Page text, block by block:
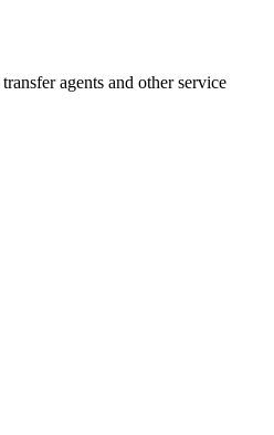
agents and other service